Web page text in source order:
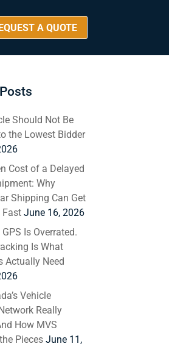
A QUOTE
Should Not Be
the Lowest Bidder
Cost of a Delayed
Why
Shipping Can Get
Fast June 16, 2026
Is Overrated.
Is What
Actually Need
Vehicle
Really
How MVS
Pieces June 11,